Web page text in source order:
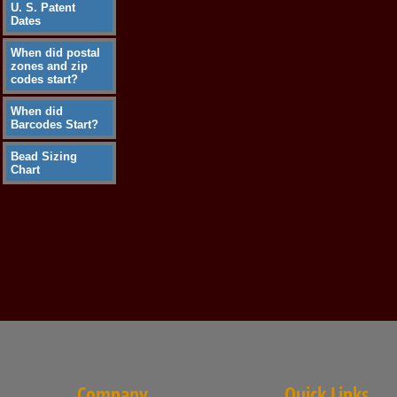
U. S. Patent
Dates
When did postal
zones and zip
codes start?
When did
Barcodes Start?
Bead Sizing
Chart